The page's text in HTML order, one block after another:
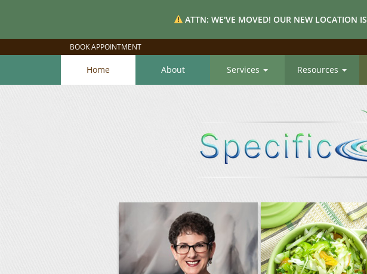
ATTN: WE'VE MOVED! OUR NEW LOCATION
BOOK APPOINTMENT
Home About Services Resources